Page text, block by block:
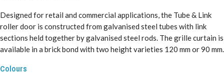
Designed for retail and commercial applications, the Tube & Link
roller door is constructed from galvanised steel tubes with link
sections held together by galvanised steel rods. The grille curtain is
available in a brick bond with two height varieties 120 mm or 90 mm.
Colours